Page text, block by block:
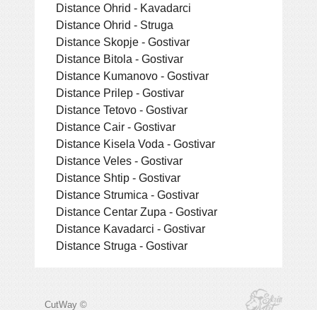
Distance Ohrid - Kavadarci
Distance Ohrid - Struga
Distance Skopje - Gostivar
Distance Bitola - Gostivar
Distance Kumanovo - Gostivar
Distance Prilep - Gostivar
Distance Tetovo - Gostivar
Distance Cair - Gostivar
Distance Kisela Voda - Gostivar
Distance Veles - Gostivar
Distance Shtip - Gostivar
Distance Strumica - Gostivar
Distance Centar Zupa - Gostivar
Distance Kavadarci - Gostivar
Distance Struga - Gostivar
CutWay ©